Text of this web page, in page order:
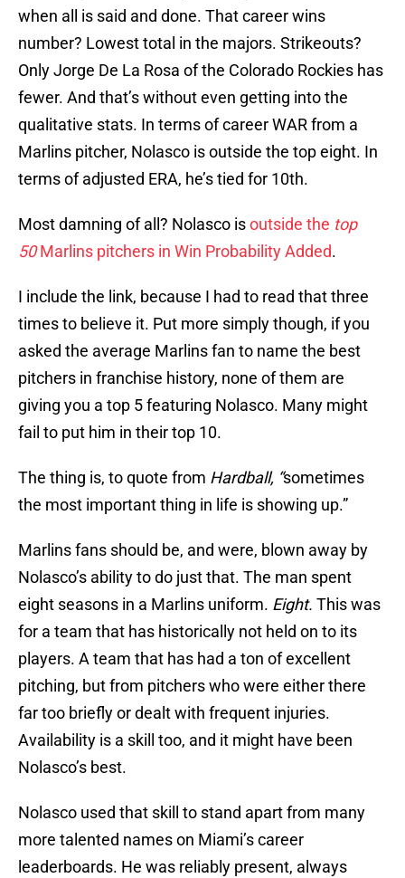
when all is said and done. That career wins
number? Lowest total in the majors. Strikeouts?
Only Jorge De La Rosa of the Colorado Rockies has
fewer. And that’s without even getting into the
qualitative stats. In terms of career WAR from a
Marlins pitcher, Nolasco is outside the top eight. In
terms of adjusted ERA, he’s tied for 10th.
Most damning of all? Nolasco isoutside the top
50Marlins pitchers in Win Probability Added.
I include the link, because I had to read that three
times to believe it. Put more simply though, if you
asked the average Marlins fan to name the best
pitchers in franchise history, none of them are
giving you a top 5 featuring Nolasco. Many might
fail to put him in their top 10.
The thing is, to quote from Hardball, “sometimes
the most important thing in life is showing up.”
Marlins fans should be, and were, blown away by
Nolasco’s ability to do just that. The man spent
eight seasons in a Marlins uniform. Eight. This was
for a team that has historically not held on to its
players. A team that has had a ton of excellent
pitching, but from pitchers who were either there
far too briefly or dealt with frequent injuries.
Availability is a skill too, and it might have been
Nolasco’s best.
Nolasco used that skill to stand apart from many
more talented names on Miami’s career
leaderboards. He was reliably present, always